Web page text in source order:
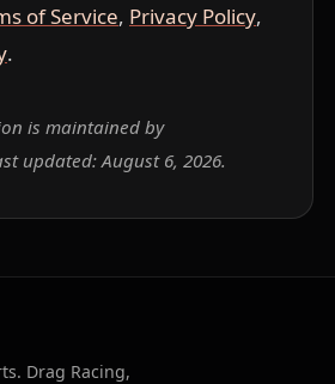
of Service, Privacy Policy,
.
is maintained by
updated: August 6, 2026.
Drag Racing,